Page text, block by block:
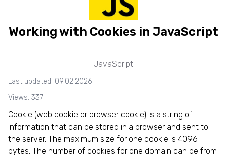
Working with Cookies in JavaScript
JavaScript
Last updated: 09.02.2026
Views: 337
Сookie (web cookie or browser cookie) is a string of
information that can be stored in a browser and sent to
the server. The maximum size for one cookie is 4096
bytes. The number of cookies for one domain can be from